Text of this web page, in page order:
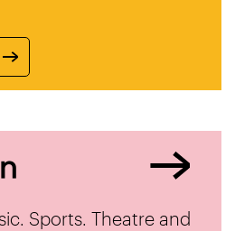
Sports. Theatre and